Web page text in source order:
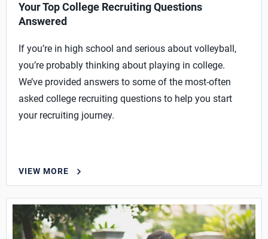
Your Top College Recruiting Questions
Answered
If you’re in high school and serious about volleyball,
you’re probably thinking about playing in college.
We’ve provided answers to some of the most-often
asked college recruiting questions to help you start
your recruiting journey.
VIEW MORE